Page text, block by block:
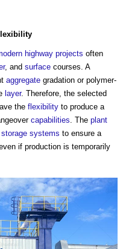
highway projects often
, and surface courses. A
aggregate gradation or polymer-
layer. Therefore, the selected
the flexibility to produce a
capabilities . The plant
storage systems to ensure a
if production is temporarily